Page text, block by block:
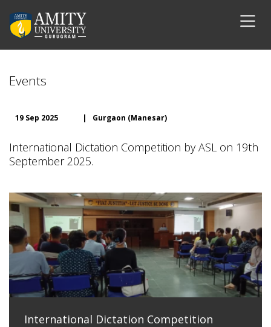
Events
19 Sep 2025 | Gurgaon (Manesar)
International Dictation Competition by ASL on 19th
September 2025.
International Dictation Competition